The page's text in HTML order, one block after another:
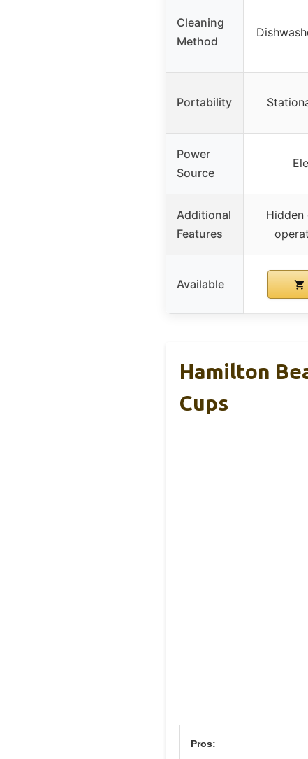
Cleaning
Method
Portability
Power
Source
Additional
Features
Hidden
Available
Hamilton
Cups
Pros: